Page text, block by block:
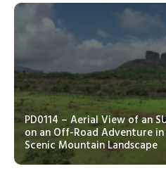
PD0114 – Aerial View of an
on an Off-Road Adventure in
Scenic Mountain Landscape